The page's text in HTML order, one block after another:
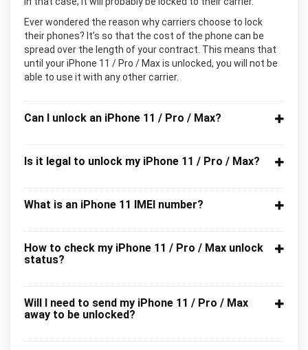
Ever wondered the reason why carriers choose to lock
their phones? It’s so that the cost of the phone can be
spread over the length of your contract. This means that
until your iPhone 11 / Pro / Max is unlocked, you will not be
able to use it with any other carrier.
Can I unlock an iPhone 11 / Pro / Max?
Is it legal to unlock my iPhone 11 / Pro / Max?
What is an iPhone 11 IMEI number?
How to check my iPhone 11 / Pro / Max unlock
status?
Will I need to send my iPhone 11 / Pro / Max
away to be unlocked?